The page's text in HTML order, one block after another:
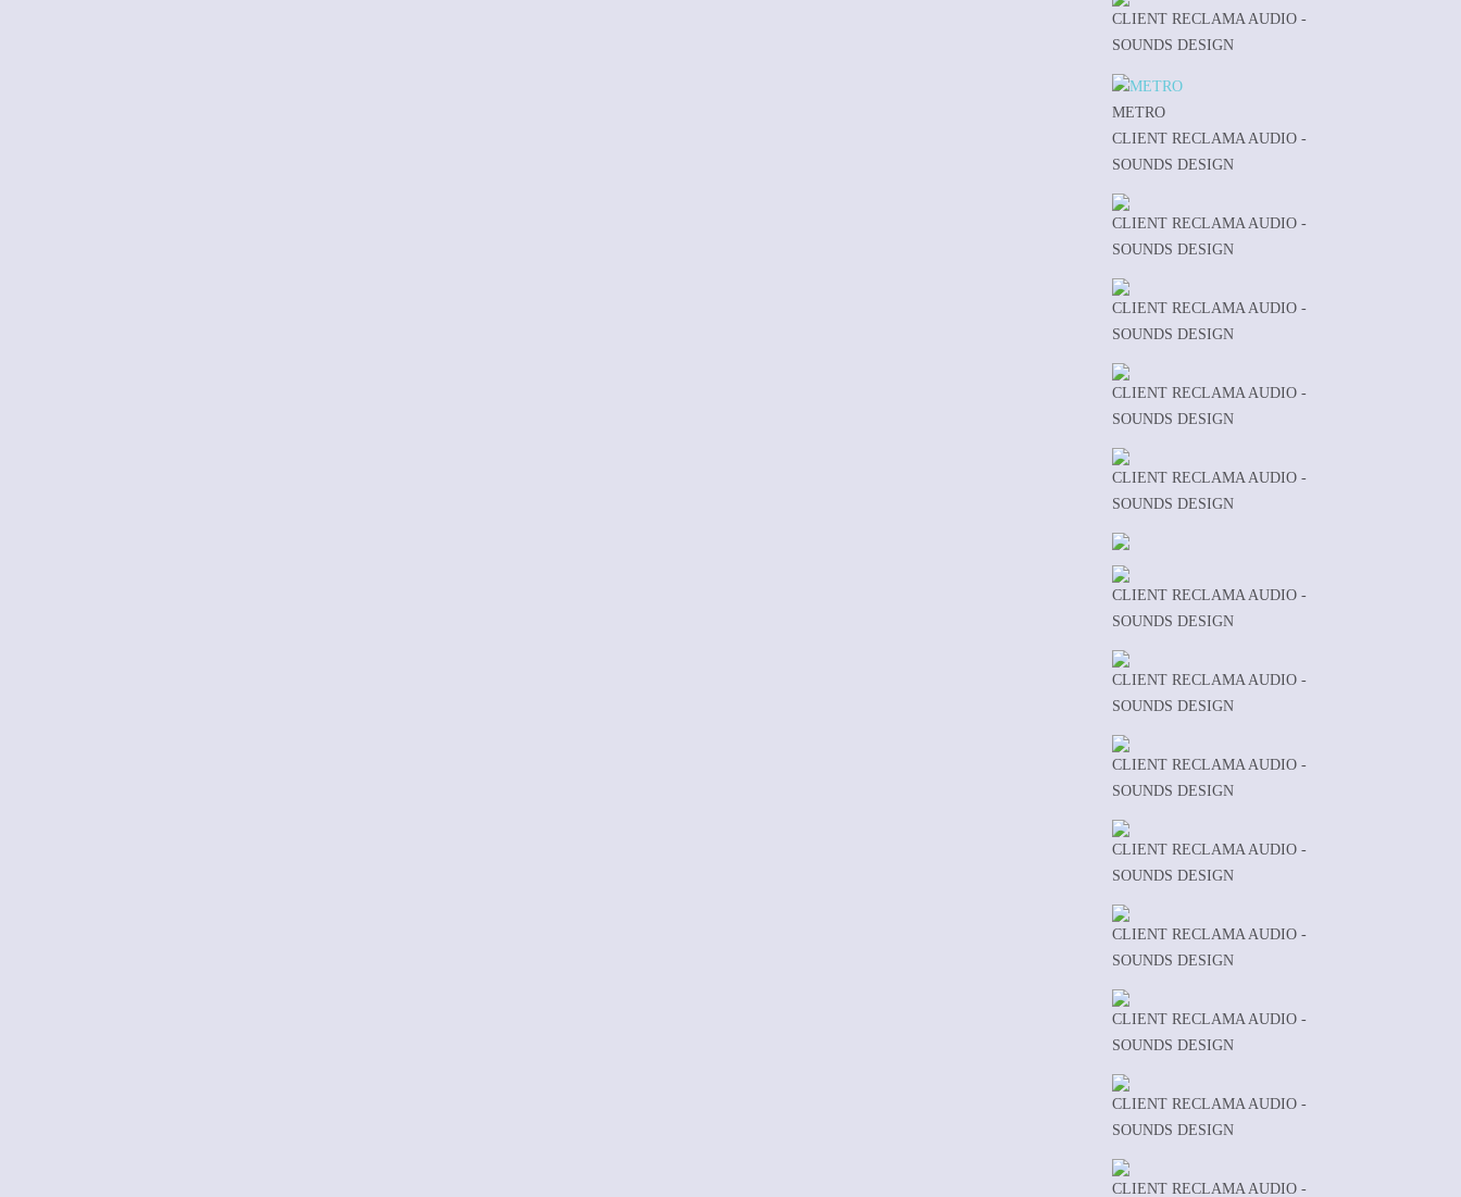
CLIENT RECLAMA AUDIO -
SOUNDS DESIGN
METRO
CLIENT RECLAMA AUDIO -
SOUNDS DESIGN
CLIENT RECLAMA AUDIO -
SOUNDS DESIGN
CLIENT RECLAMA AUDIO -
SOUNDS DESIGN
CLIENT RECLAMA AUDIO -
SOUNDS DESIGN
CLIENT RECLAMA AUDIO -
SOUNDS DESIGN
CLIENT RECLAMA AUDIO -
SOUNDS DESIGN
CLIENT RECLAMA AUDIO -
SOUNDS DESIGN
CLIENT RECLAMA AUDIO -
SOUNDS DESIGN
CLIENT RECLAMA AUDIO -
SOUNDS DESIGN
CLIENT RECLAMA AUDIO -
SOUNDS DESIGN
CLIENT RECLAMA AUDIO -
SOUNDS DESIGN
CLIENT RECLAMA AUDIO -
SOUNDS DESIGN
CLIENT RECLAMA AUDIO -